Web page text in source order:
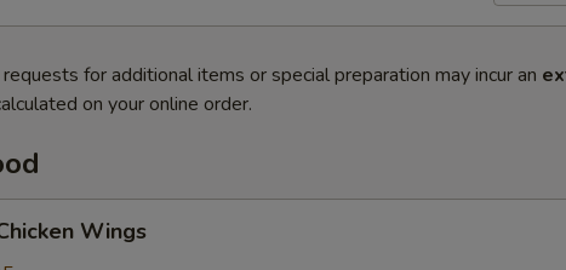
for additional items or special preparation may incur an
on your online order.
Wings